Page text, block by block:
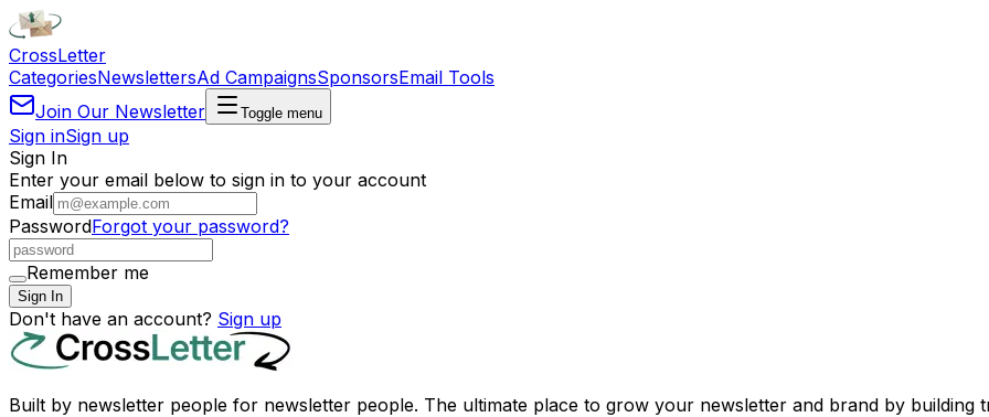
CrossLetter
CategoriesNewslettersAd CampaignsSponsorsEmail Tools
Join Our Newsletter
Toggle menu
Sign inSign up
Sign In
Enter your email below to sign in to your account
Email
PasswordForgot your password?
Remember me
Sign In
Don't have an account? Sign up
Built by newsletter people for newsletter people. The ultimate place to grow your newsletter and brand by building